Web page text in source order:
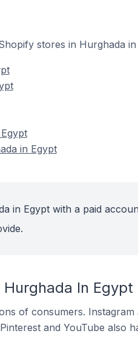
stores in Hurghada in
in Egypt
in Egypt with a paid
In Egypt
of consumers.
and YouTube also